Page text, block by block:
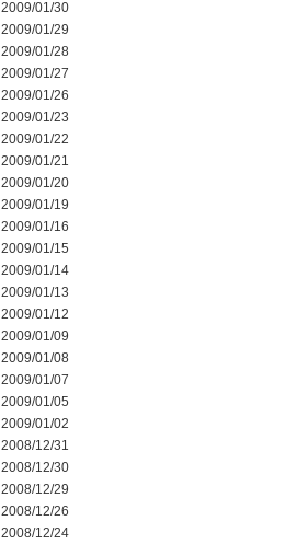
2009/01/30
2009/01/29
2009/01/28
2009/01/27
2009/01/26
2009/01/23
2009/01/22
2009/01/21
2009/01/20
2009/01/19
2009/01/16
2009/01/15
2009/01/14
2009/01/13
2009/01/12
2009/01/09
2009/01/08
2009/01/07
2009/01/05
2009/01/02
2008/12/31
2008/12/30
2008/12/29
2008/12/26
2008/12/24